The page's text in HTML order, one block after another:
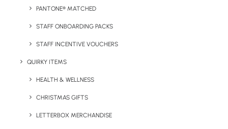
PANTONE® MATCHED
STAFF ONBOARDING PACKS
STAFF INCENTIVE VOUCHERS
QUIRKY ITEMS
HEALTH & WELLNESS
CHRISTMAS GIFTS
LETTERBOX MERCHANDISE
Details